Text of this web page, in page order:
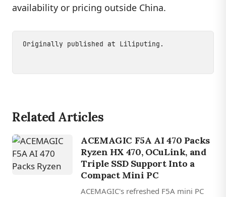
availability or pricing outside China.
Originally published at Liliputing .
Related Articles
ACEMAGIC F5A AI 470 Packs
Ryzen HX 470, OCuLink, and
Triple SSD Support Into a
Compact Mini PC
ACEMAGIC's refreshed F5A mini PC